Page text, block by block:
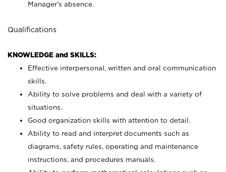
Manager’s absence.
Qualifications
KNOWLEDGE and SKILLS:
Effective interpersonal, written and oral communication
skills.
Ability to solve problems and deal with a variety of
situations.
Good organization skills with attention to detail.
Ability to read and interpret documents such as
diagrams, safety rules, operating and maintenance
instructions, and procedures manuals.